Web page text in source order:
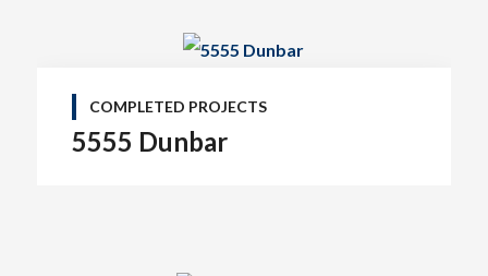
COMPLETED PROJECTS
5555 Dunbar
Tel: (778) 294-4425 •info@ccigroup.ca